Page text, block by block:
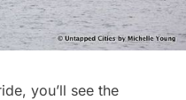
you’ll see the